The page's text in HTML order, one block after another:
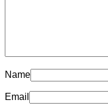
Name
Email